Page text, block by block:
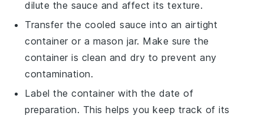
dilute the sauce and affect its texture.
Transfer the cooled sauce into an airtight
container or a mason jar. Make sure the
container is clean and dry to prevent any
contamination.
Label the container with the date of
preparation. This helps you keep track of its